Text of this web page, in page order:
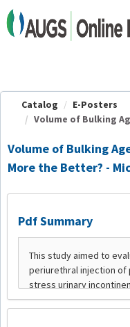
OasisLMS
Catalog
E-Posters
Volume of Bulking
Volume of Bulking
More the Better? -
Pdf Summary